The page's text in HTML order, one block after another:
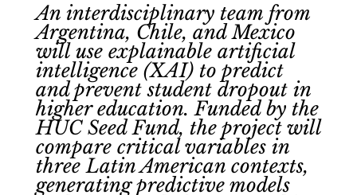
An interdisciplinary team from
Argentina, Chile, and Mexico
will use explainable artificial
intelligence (XAI) to predict
and prevent student dropout in
higher education. Funded by the
HUC Seed Fund, the project will
compare critical variables in
three Latin American contexts,
generating predictive models